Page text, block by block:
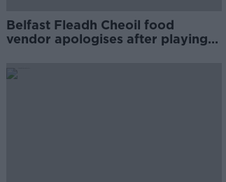
Belfast Fleadh Cheoil food
vendor apologises after playing